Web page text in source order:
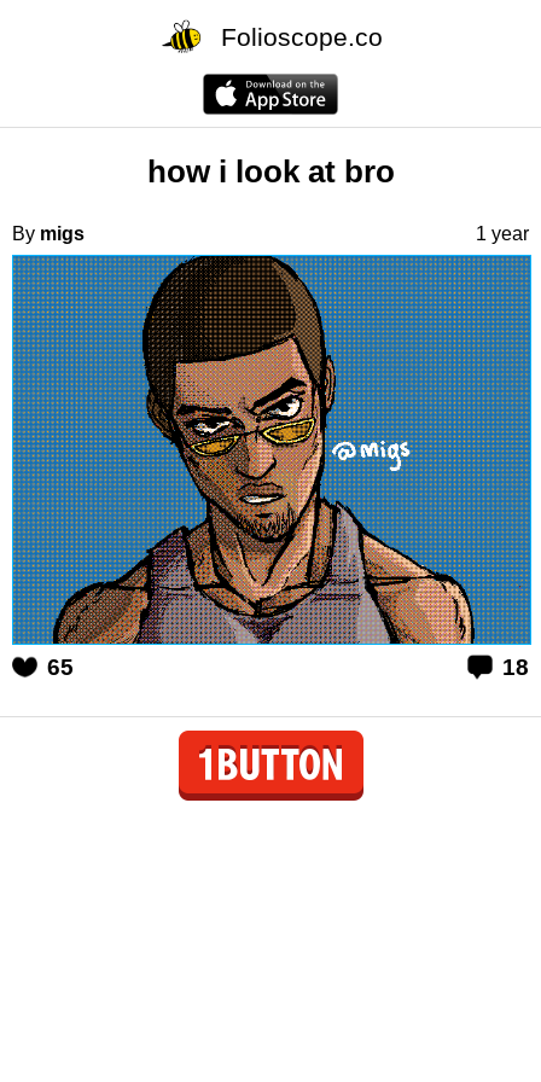
Folioscope.co
how i look at bro
By migs 1 year
65 18